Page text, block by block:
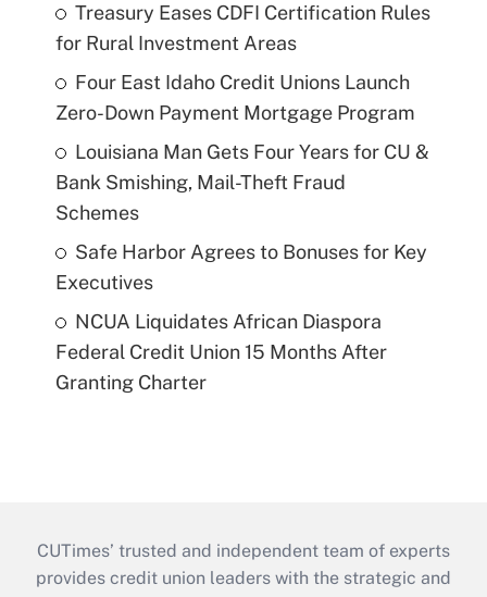
Treasury Eases CDFI Certification Rules
for Rural Investment Areas
Four East Idaho Credit Unions Launch
Zero-Down Payment Mortgage Program
Louisiana Man Gets Four Years for CU &
Bank Smishing, Mail-Theft Fraud
Schemes
Safe Harbor Agrees to Bonuses for Key
Executives
NCUA Liquidates African Diaspora
Federal Credit Union 15 Months After
Granting Charter
CUTimes’ trusted and independent team of experts
provides credit union leaders with the strategic and